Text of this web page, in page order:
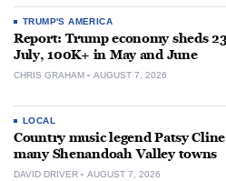
TRUMP'S AMERICA
Report: Trump economy sheds
July, 100K+ in May and June
CHRIS GRAHAM AUGUST 7, 2026
LOCAL
Country music legend Patsy
many Shenandoah Valley towns
DAVID DRIVER AUGUST 7, 2026